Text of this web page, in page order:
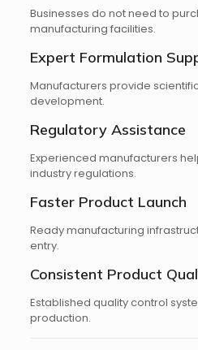
Businesses do not need to
manufacturing facilities.
Expert Formulation
Manufacturers provide
development.
Regulatory Assistance
Experienced manufacturers
industry regulations.
Faster Product Launch
Ready manufacturing
entry.
Consistent Product
Established quality control
production.